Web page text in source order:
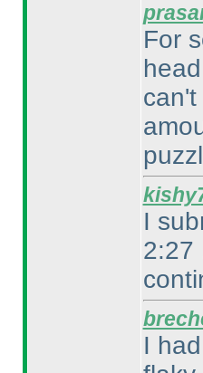
For
I
2:27
I